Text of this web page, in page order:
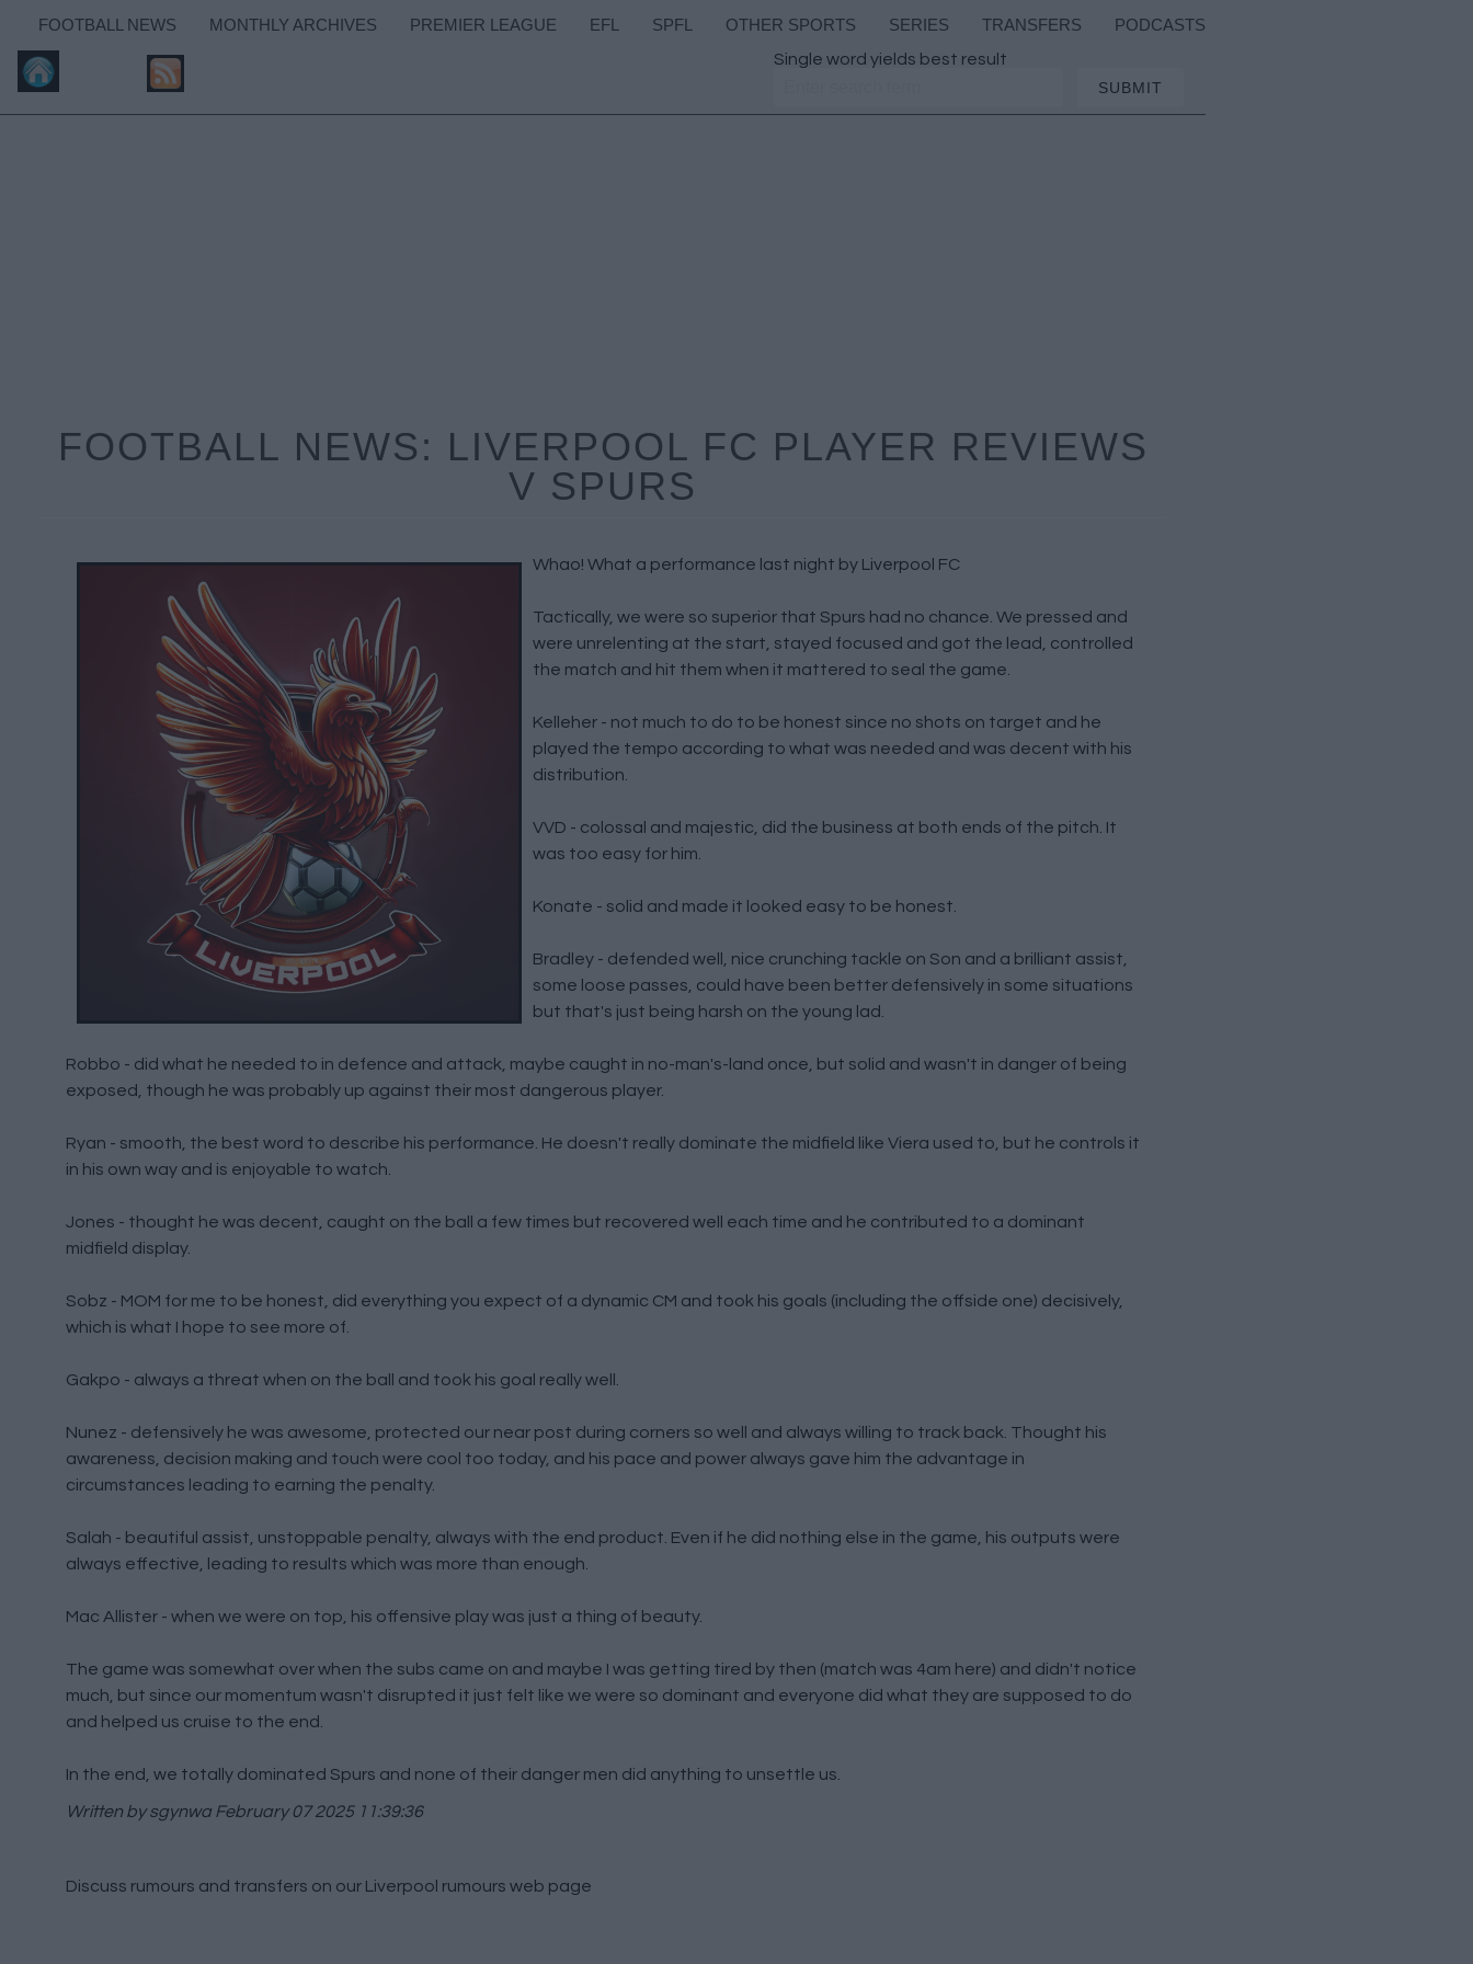
FOOTBALL NEWS MONTHLY ARCHIVES PREMIER LEAGUE EFL SPFL OTHER SPORTS SERIES TRANSFERS PODCASTS
Single word yields best result
FOOTBALL NEWS: LIVERPOOL FC PLAYER REVIEWS
V SPURS
Whao! What a performance last night by Liverpool FC
Tactically, we were so superior that Spurs had no chance. We pressed and
were unrelenting at the start, stayed focused and got the lead, controlled
the match and hit them when it mattered to seal the game.
Kelleher - not much to do to be honest since no shots on target and he
played the tempo according to what was needed and was decent with his
distribution.
VVD - colossal and majestic, did the business at both ends of the pitch. It
was too easy for him.
Konate - solid and made it looked easy to be honest.
Bradley - defended well, nice crunching tackle on Son and a brilliant assist,
some loose passes, could have been better defensively in some situations
but that's just being harsh on the young lad.
Robbo - did what he needed to in defence and attack, maybe caught in no-man's-land once, but solid and wasn't in danger of being
exposed, though he was probably up against their most dangerous player.
Ryan - smooth, the best word to describe his performance. He doesn't really dominate the midfield like Viera used to, but he controls it
in his own way and is enjoyable to watch.
Jones - thought he was decent, caught on the ball a few times but recovered well each time and he contributed to a dominant
midfield display.
Sobz - MOM for me to be honest, did everything you expect of a dynamic CM and took his goals (including the offside one) decisively,
which is what I hope to see more of.
Gakpo - always a threat when on the ball and took his goal really well.
Nunez - defensively he was awesome, protected our near post during corners so well and always willing to track back. Thought his
awareness, decision making and touch were cool too today, and his pace and power always gave him the advantage in
circumstances leading to earning the penalty.
Salah - beautiful assist, unstoppable penalty, always with the end product. Even if he did nothing else in the game, his outputs were
always effective, leading to results which was more than enough.
Mac Allister - when we were on top, his offensive play was just a thing of beauty.
The game was somewhat over when the subs came on and maybe I was getting tired by then (match was 4am here) and didn't notice
much, but since our momentum wasn't disrupted it just felt like we were so dominant and everyone did what they are supposed to do
and helped us cruise to the end.
In the end, we totally dominated Spurs and none of their danger men did anything to unsettle us.
Written by sgynwa February 07 2025 11:39:36
Discuss rumours and transfers on our Liverpool rumours web page